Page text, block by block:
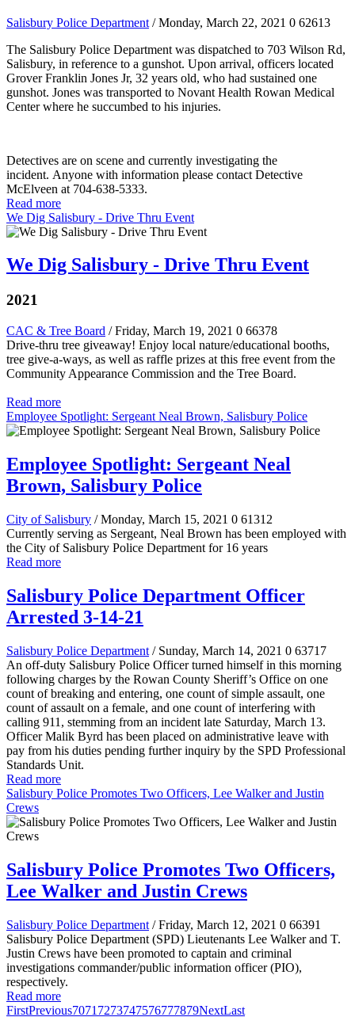
Salisbury Police Department / Monday, March 22, 2021 0 62613
The Salisbury Police Department was dispatched to 703 Wilson Rd,
Salisbury, in reference to a gunshot. Upon arrival, officers located
Grover Franklin Jones Jr, 32 years old, who had sustained one
gunshot. Jones was transported to Novant Health Rowan Medical
Center where he succumbed to his injuries.
Detectives are on scene and currently investigating the
incident. Anyone with information please contact Detective
McElveen at 704-638-5333.
Read more
We Dig Salisbury - Drive Thru Event
We Dig Salisbury - Drive Thru Event
2021
CAC & Tree Board / Friday, March 19, 2021 0 66378
Drive-thru tree giveaway! Enjoy local nature/educational booths,
tree give-a-ways, as well as raffle prizes at this free event from the
Community Appearance Commission and the Tree Board.
Read more
Employee Spotlight: Sergeant Neal Brown, Salisbury Police
Employee Spotlight: Sergeant Neal
Brown, Salisbury Police
City of Salisbury / Monday, March 15, 2021 0 61312
Currently serving as Sergeant, Neal Brown has been employed with
the City of Salisbury Police Department for 16 years
Read more
Salisbury Police Department Officer
Arrested 3-14-21
Salisbury Police Department / Sunday, March 14, 2021 0 63717
An off-duty Salisbury Police Officer turned himself in this morning
following charges by the Rowan County Sheriff’s Office on one
count of breaking and entering, one count of simple assault, one
count of assault on a female, and one count of interfering with
calling 911, stemming from an incident late Saturday, March 13.
Officer Malik Byrd has been placed on administrative leave with
pay from his duties pending further inquiry by the SPD Professional
Standards Unit.
Read more
Salisbury Police Promotes Two Officers, Lee Walker and Justin
Crews
Salisbury Police Promotes Two Officers,
Lee Walker and Justin Crews
Salisbury Police Department / Friday, March 12, 2021 0 66391
Salisbury Police Department (SPD) Lieutenants Lee Walker and T.
Justin Crews have been promoted to captain and criminal
investigations commander/public information officer (PIO),
respectively.
Read more
FirstPrevious7071 7273747576777879NextLast